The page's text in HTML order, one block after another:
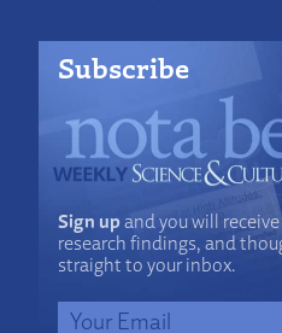
Subscribe
Sign upand you will
research findings, and
straight to your inbox.